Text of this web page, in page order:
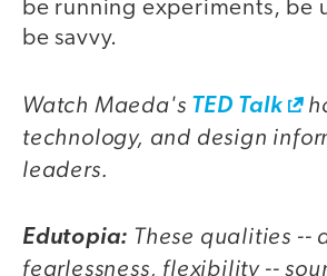
be running experiments, be
be savvy.
Watch Maeda's TED Talk
technology, and design
leaders.
Edutopia: These qualities --
fearlessness, flexibility --